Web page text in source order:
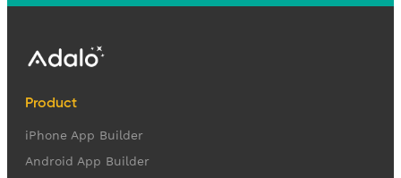
Product
iPhone App Builder
Android App Builder